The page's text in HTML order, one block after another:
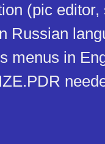
(pic editor,
Russian
menus in